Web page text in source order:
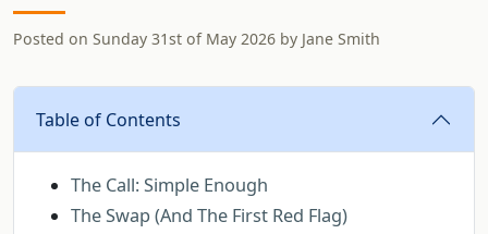
Posted on Sunday 31st of May 2026 by Jane Smith
Table of Contents
The Call: Simple Enough
The Swap (And The First Red Flag)